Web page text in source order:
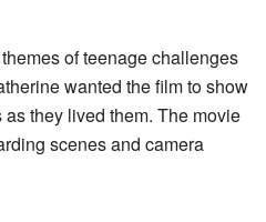
of teenage challenges
wanted the film to show
they lived them. The movie
scenes and camera